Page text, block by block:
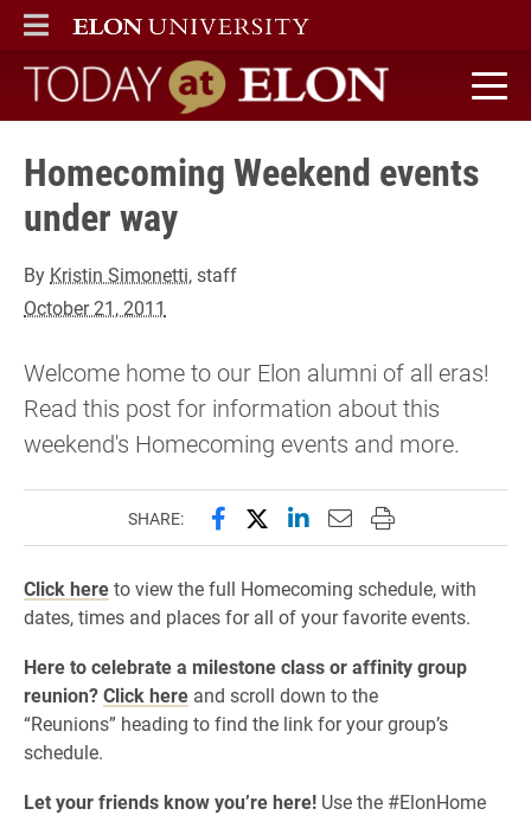
ELON
MAIN MENU
Today at Elon home
Homecoming Weekend events
under way
By Kristin Simonetti, staff
October 21, 2011
Welcome home to our Elon alumni of all eras!
Read this post for information about this
weekend's Homecoming events and more.
SHARE: Share this page on Facebook
Share this page on X
Share this page on
Email this page to
Print this page
Click hereto view the full Homecoming schedule, with
dates, times and places for all of your favorite events.
Here to celebrate a milestone class or affinity group
reunion?Click here and scroll down to the
“Reunions” heading to find the link for your group’s
schedule.
Let your friends know you’re here! Use the #ElonHome